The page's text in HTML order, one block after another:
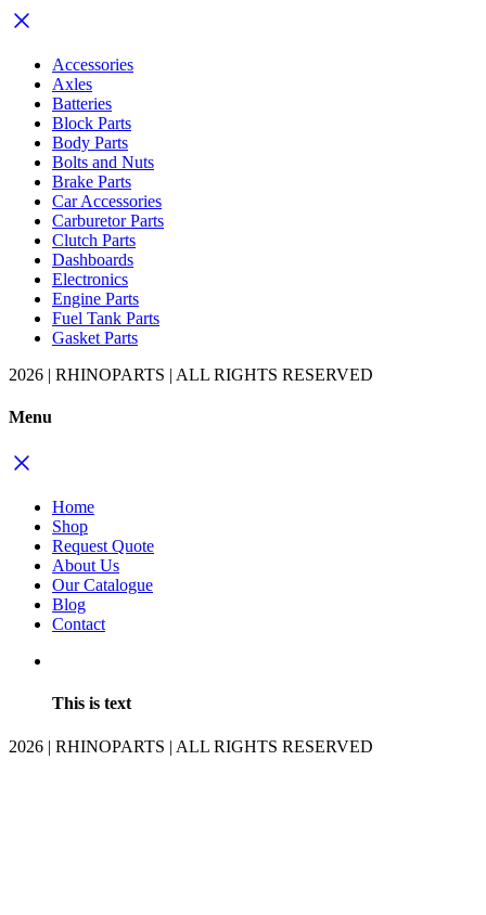
Accessories
Axles
Batteries
Block Parts
Body Parts
Bolts and Nuts
Brake Parts
Car Accessories
Carburetor Parts
Clutch Parts
Dashboards
Electronics
Engine Parts
Fuel Tank Parts
Gasket Parts
2026 | RHINOPARTS | ALL RIGHTS RESERVED
Menu
Home
Shop
Request Quote
About Us
Our Catalogue
Blog
Contact
This is text
2026 | RHINOPARTS | ALL RIGHTS RESERVED